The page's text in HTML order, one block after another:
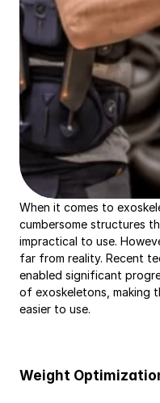
When it comes to
cumbersome structures
impractical to use.
far from reality. Recent
enabled significant
of exoskeletons, making
easier to use.
Weight